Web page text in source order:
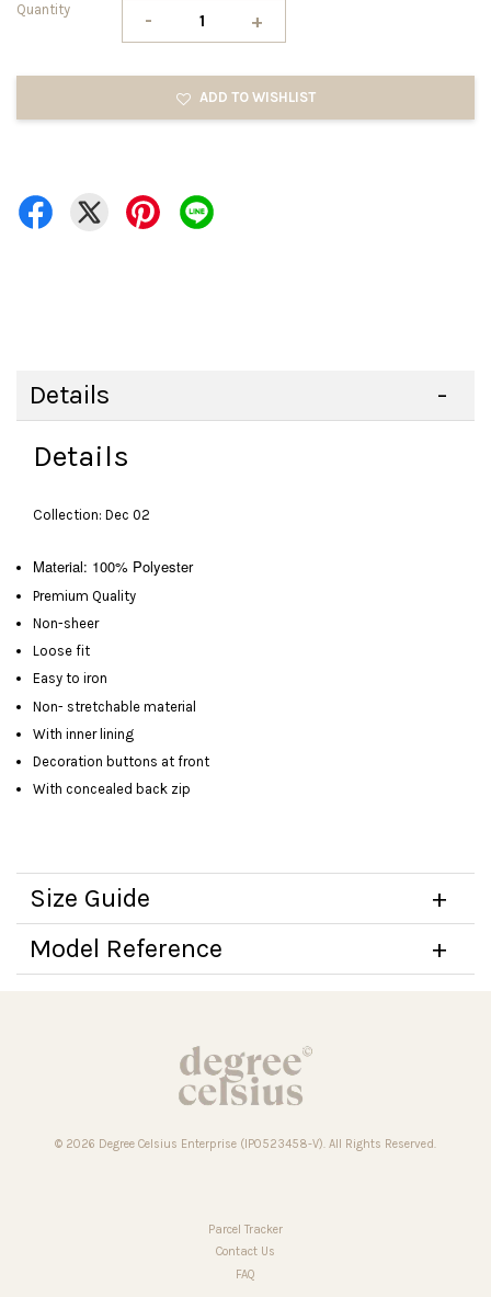
Quantity - +
ADD TO WISHLIST
Details
Details
Collection: Dec 02
Material: 100% Polyester
Premium Quality
Non-sheer
Loose fit
Easy to iron
Non- stretchable material
With inner lining
Decoration buttons at front
With concealed back zip
Size Guide
Model Reference
© 2026 Degree Celsius Enterprise (IP0523458-V). All Rights Reserved.
Parcel Tracker
Contact Us
FAQ